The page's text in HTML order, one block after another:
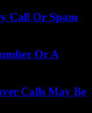
Call Or Spam
Or A
Calls May Be